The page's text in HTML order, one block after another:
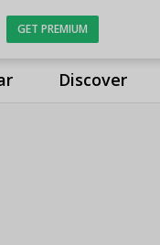
Discover
GET PREMIUM